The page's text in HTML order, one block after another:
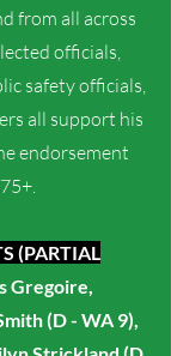
from all across
officials,
safety officials,
all support his
endorsement
(PARTIAL
Gregoire,
(D - WA 9),